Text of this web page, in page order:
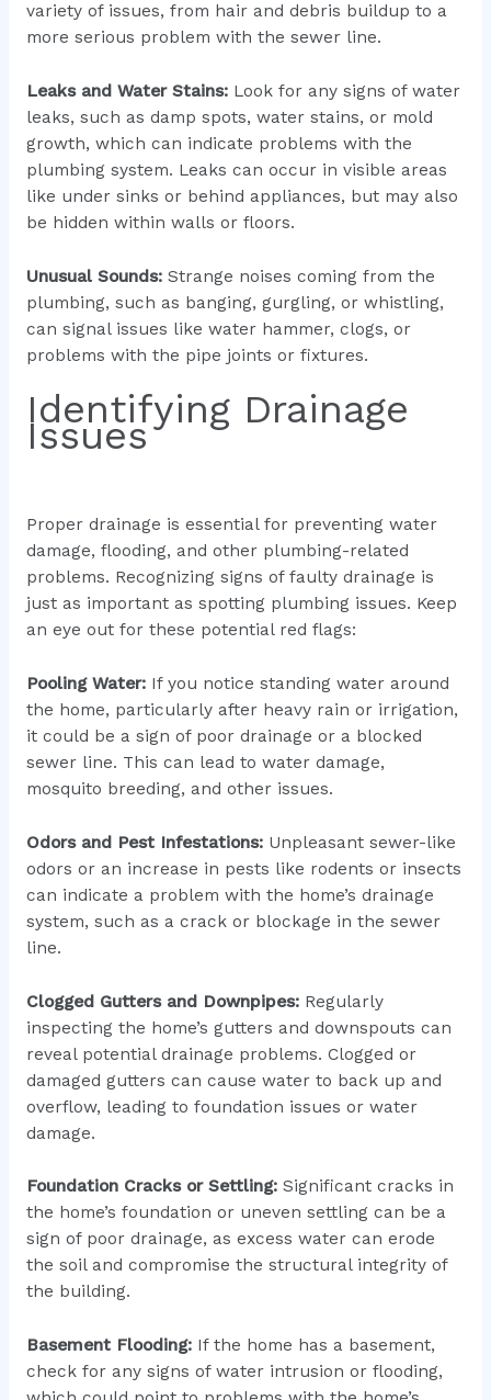
variety of issues, from hair and debris buildup to a
more serious problem with the sewer line.
Leaks and Water Stains:Look for any signs of water
leaks, such as damp spots, water stains, or mold
growth, which can indicate problems with the
plumbing system. Leaks can occur in visible areas
like under sinks or behind appliances, but may also
be hidden within walls or floors.
Unusual Sounds:Strange noises coming from the
plumbing, such as banging, gurgling, or whistling,
can signal issues like water hammer, clogs, or
problems with the pipe joints or fixtures.
Identifying Drainage
Issues
Proper drainage is essential for preventing water
damage, flooding, and other plumbing-related
problems. Recognizing signs of faulty drainage is
just as important as spotting plumbing issues. Keep
an eye out for these potential red flags:
Pooling Water:If you notice standing water around
the home, particularly after heavy rain or irrigation,
it could be a sign of poor drainage or a blocked
sewer line. This can lead to water damage,
mosquito breeding, and other issues.
Odors and Pest Infestations:Unpleasant sewer-like
odors or an increase in pests like rodents or insects
can indicate a problem with the home’s drainage
system, such as a crack or blockage in the sewer
line.
Clogged Gutters and Downpipes:Regularly
inspecting the home’s gutters and downspouts can
reveal potential drainage problems. Clogged or
damaged gutters can cause water to back up and
overflow, leading to foundation issues or water
damage.
Foundation Cracks or Settling: Significant cracks in
the home’s foundation or uneven settling can be a
sign of poor drainage, as excess water can erode
the soil and compromise the structural integrity of
the building.
Basement Flooding:If the home has a basement,
check for any signs of water intrusion or flooding,